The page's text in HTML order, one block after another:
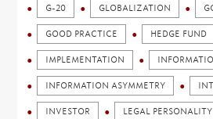
G-20 GLOBALIZATION
GOOD PRACTICE HEDGE FUND
IMPLEMENTATION
INFORMATION ASYMMETRY
INVESTOR LEGAL PERSONALITY